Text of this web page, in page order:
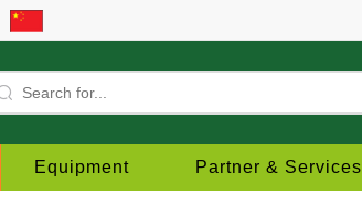
Equipment Partner & Services